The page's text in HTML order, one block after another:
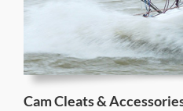
Cam Cleats &